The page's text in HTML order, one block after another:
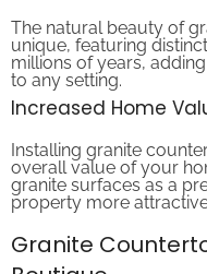
unique, featuring
millions of years,
to any setting.
Increased Home
overall value of your
granite surfaces as a
property more
Boutique